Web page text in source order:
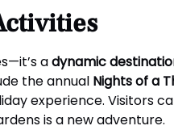
adynamic
the annual Nights of a
experience. Visitors
is a new adventure.